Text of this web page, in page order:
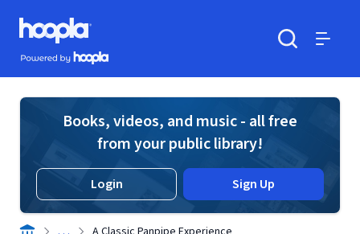
Skip to main content
Hoopla logo
Powered by Hoopla
Books, videos, and music - all free
from your public library!
Login Sign Up